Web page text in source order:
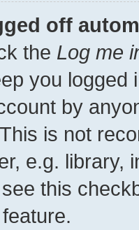
off
the Log me
you
by
is not
e.g. library,
this